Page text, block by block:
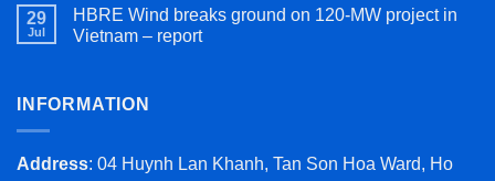
29
Jul
HBRE Wind breaks ground on 120-MW project in
Vietnam – report
INFORMATION
Address: 04 Huynh Lan Khanh, Tan Son Hoa Ward, Ho